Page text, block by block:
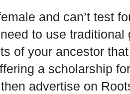
and can’t test
to use
of your ancestor
a scholarship
advertise on